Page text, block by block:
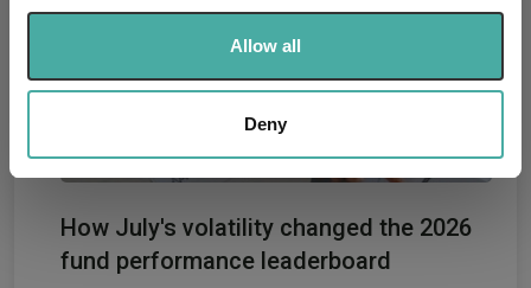
We use cookies to personalise content and ads, to
We also share information about your use of our site with
our social media, advertising and analytics partners who
provided to them or that they’ve collected from your use
Allow all
Deny
How July's volatility changed the 2026
fund performance leaderboard